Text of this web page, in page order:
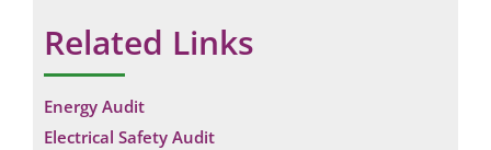
Related Links
Energy Audit
Electrical Safety Audit